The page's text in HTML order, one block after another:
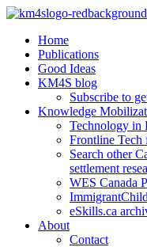
Home
Publications
Good Ideas
KM4S blog
Subscribe to
Knowledge
Technology in
Frontline Tech
Search other
settlement
WES Canada
eSkills.ca
About
Contact